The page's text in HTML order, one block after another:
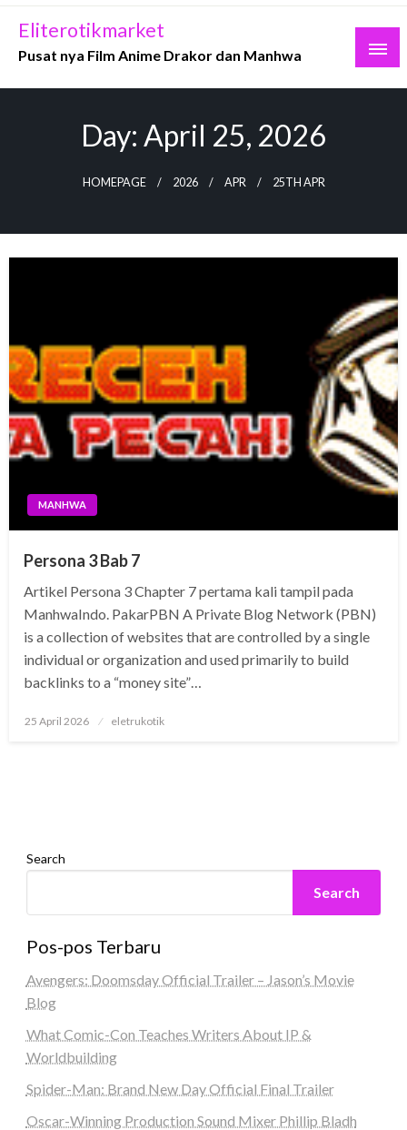
Skip
content
Eliterotikmarket
Pusat nya Film Anime Drakor dan Manhwa
Day: April 25, 2026
HOMEPAGE 2026 APR 25TH APR
MANHWA
Persona 3 Bab 7
Artikel Persona 3 Chapter 7 pertama kali tampil pada
ManhwaIndo. PakarPBN A Private Blog Network (PBN)
is a collection of websites that are controlled by a single
individual or organization and used primarily to build
backlinks to a “money site”…
Posted
25 April 2026 eletrukotik
Search
Search
Pos-pos Terbaru
Avengers: Doomsday Official Trailer – Jason’s Movie
Blog
What Comic-Con Teaches Writers About IP &
Worldbuilding
Spider-Man: Brand New Day Official Final Trailer
Oscar-Winning Production Sound Mixer Phillip Bladh